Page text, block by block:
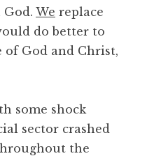
We replace
do better to
God and Christ,
some shock
sector crashed
the